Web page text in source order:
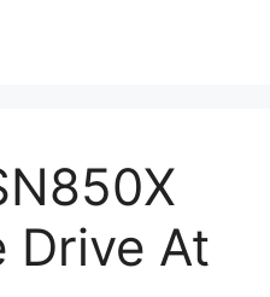
Drive At